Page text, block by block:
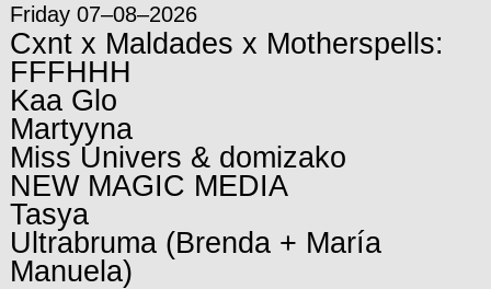
Friday 07–08–2026
Cxnt x Maldades x Motherspells:
FFFHHH
Kaa Glo
Martyyna
Miss Univers & domizako
NEW MAGIC MEDIA
Tasya
Ultrabruma (Brenda + María
Manuela)